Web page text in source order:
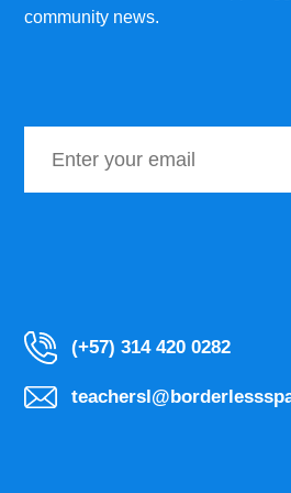
community news.
(+57) 314 420 0282